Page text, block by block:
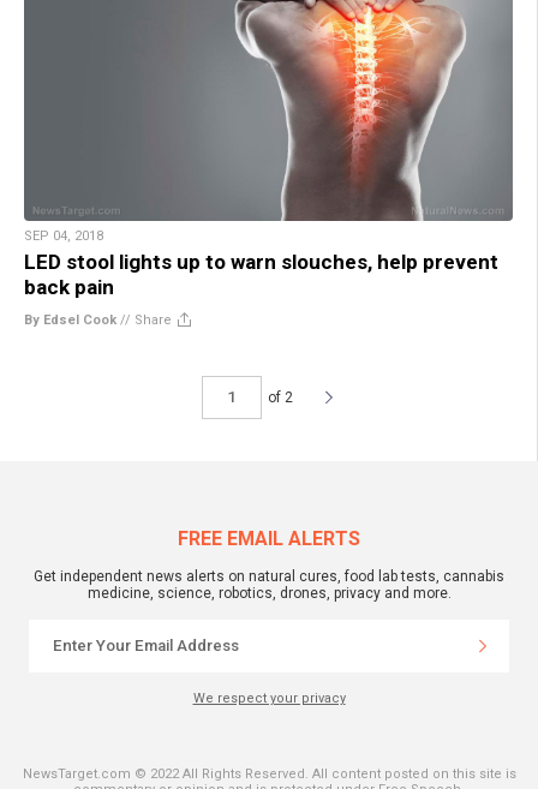
SEP 04, 2018
LED stool lights up to warn slouches, help prevent
back pain
By Edsel Cook // Share
of 2
FREE EMAIL ALERTS
Get independent news alerts on natural cures, food lab tests, cannabis
medicine, science, robotics, drones, privacy and more.
We respect your privacy
NewsTarget.com © 2022 All Rights Reserved. All content posted on this site is